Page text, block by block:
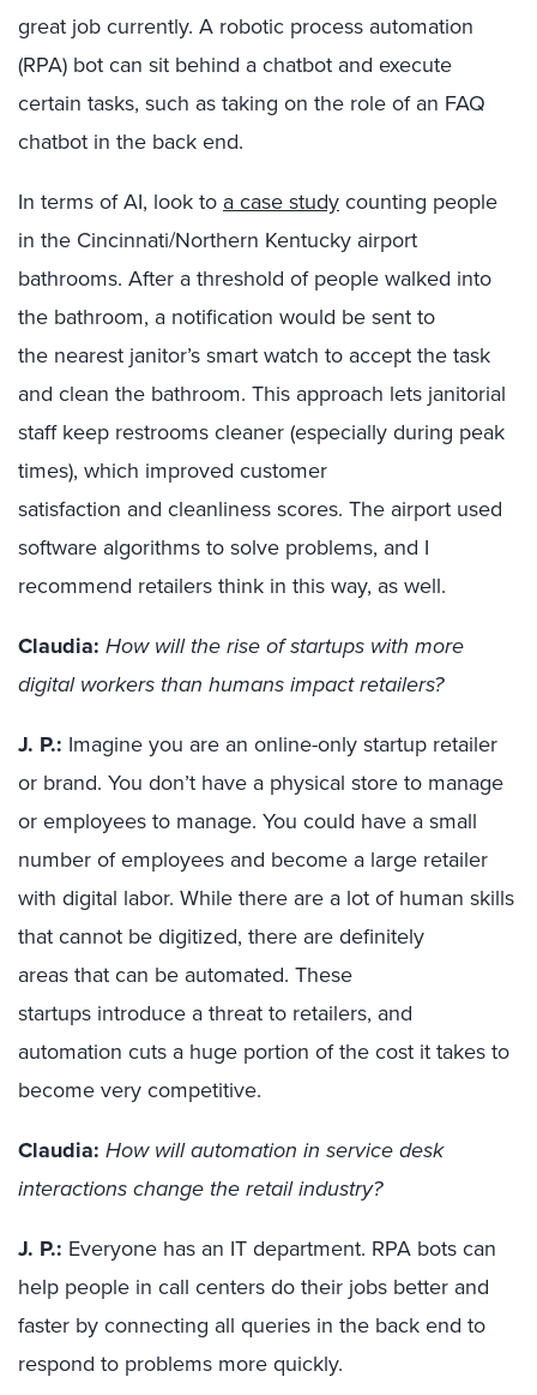
great job currently. A robotic process automation
(RPA) bot can sit behind a chatbot and execute
certain tasks, such as taking on the role of an FAQ
chatbot in the back end.
In terms of AI, look to a case study counting people
in the Cincinnati/Northern Kentucky airport
bathrooms. After a threshold ofpeople walked into
the bathroom, a notification would be sent to
the nearest janitor’s smart watch to accept the task
and clean the bathroom. This approach lets janitorial
staff keep restrooms cleaner (especially during peak
times), which improved customer
satisfaction and cleanliness scores. The airport used
software algorithms to solve problems, and I
recommend retailers think in this way, as well.
Claudia: How will the rise of startups with more
digital workers than humans impact retailers?
J. P.: Imagine you are an online-only startup retailer
or brand. You don’t have a physical store to manage
or employees to manage. You could have a small
number of employees and become a large retailer
with digital labor. While there are a lot of human skills
that cannot be digitized, there are definitely
areas that can be automated. These
startups introduce a threat to retailers, and
automation cuts a huge portion of the cost it takes to
become very competitive.
Claudia: How will automation in service desk
interactions change the retail industry?
J. P.: Everyone has an IT department. RPA bots can
help people in call centers do their jobs better and
faster by connecting all queries in the back end to
respond to problems more quickly.